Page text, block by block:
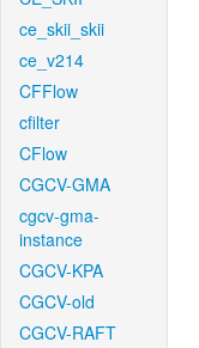
ce_skii_skii
ce_v214
CFFlow
cfilter
CFlow
CGCV-GMA
cgcv-gma-
instance
CGCV-KPA
CGCV-old
CGCV-RAFT